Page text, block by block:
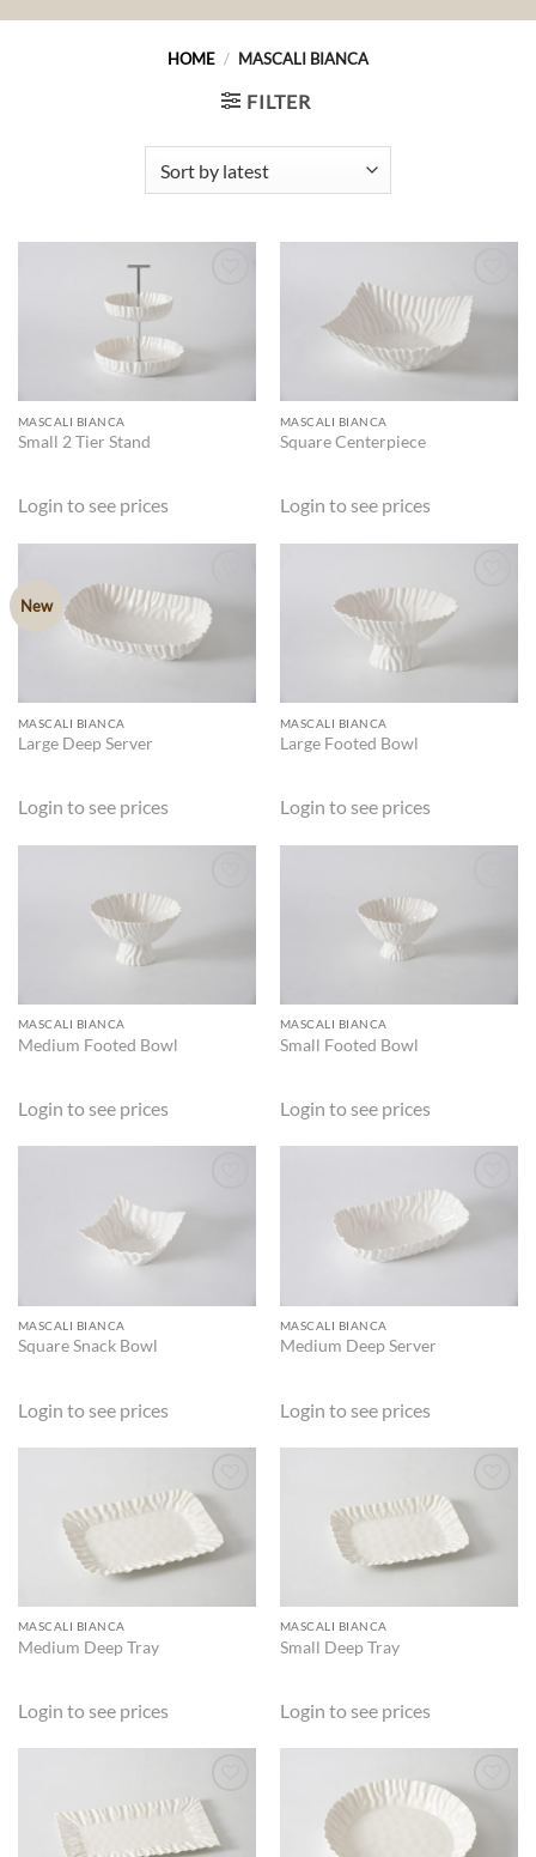
HOME / MASCALI BIANCA
FILTER
MASCALI BIANCA
Small 2 Tier Stand
Login to see prices
ADD TO
WISHLIST
MASCALI BIANCA
Square Centerpiece
Login to see prices
New
ADD TO
WISHLIST
MASCALI BIANCA
Large Deep Server
Login to see prices
ADD TO
WISHLIST
MASCALI BIANCA
Large Footed Bowl
Login to see prices
ADD TO
MASCALI BIANCA
Medium Footed Bowl
Login to see prices
ADD TO
MASCALI BIANCA
Small Footed Bowl
Login to see prices
ADD TO
WISHLIST
MASCALI BIANCA
Square Snack Bowl
Login to see prices
ADD TO
WISHLIST
MASCALI BIANCA
Medium Deep Server
Login to see prices
ADD TO
WISHLIST
MASCALI BIANCA
Medium Deep Tray
Login to see prices
ADD TO
WISHLIST
MASCALI BIANCA
Small Deep Tray
Login to see prices
ADD TO
WISHLIST
ADD TO
WISHLIST